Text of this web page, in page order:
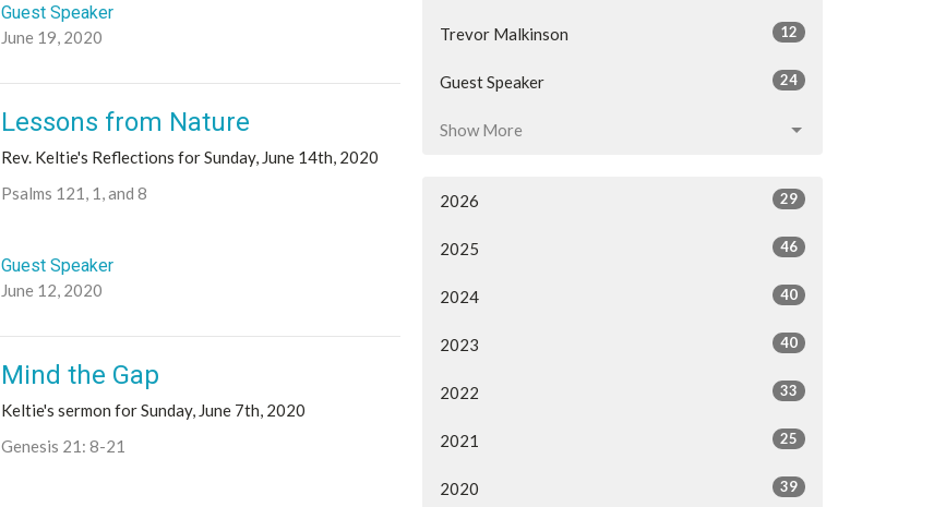
Guest Speaker
June 19, 2020
Lessons from Nature
Rev. Keltie's Reflections for Sunday, June 14th, 2020
Psalms 121, 1, and 8
Guest Speaker
June 12, 2020
Mind the Gap
Keltie's sermon for Sunday, June 7th, 2020
Genesis 21: 8-21
Trevor Malkinson 12
Guest Speaker 24
Show More
2026 29
2025 46
2024 40
2023 40
2022 33
2021 25
2020 39